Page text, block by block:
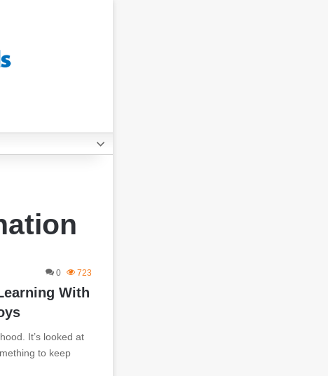
0 723
With
It’s looked at
to keep